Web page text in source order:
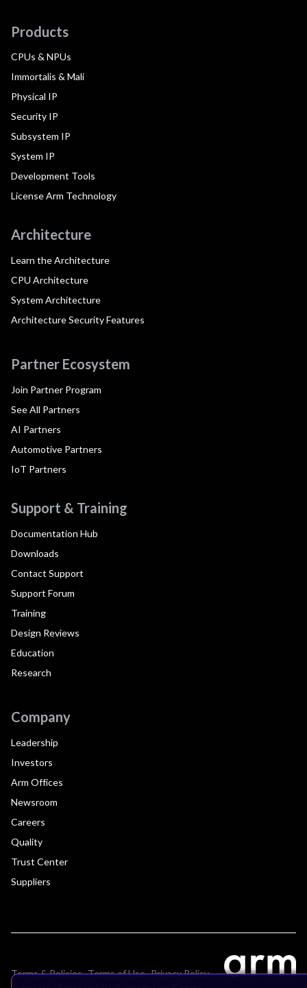
Products
CPUs & NPUs
Immortalis & Mali
Physical IP
Security IP
Subsystem IP
System IP
Development Tools
License Arm Technology
Architecture
Learn the Architecture
CPU Architecture
System Architecture
Architecture Security Features
Partner Ecosystem
Join Partner Program
See All Partners
AI Partners
Automotive Partners
IoT Partners
Support & Training
Documentation Hub
Downloads
Contact Support
Support Forum
Training
Design Reviews
Education
Research
Company
Leadership
Investors
Arm Offices
Newsroom
Careers
Quality
Trust Center
Suppliers
Terms & Policies Terms of Use Privacy Policy